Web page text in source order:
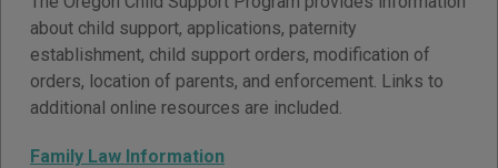
about child support, applications, paternity
establishment, child support orders, modification of
orders, location of parents, and enforcement. Links to
additional online resources are included.
Family Law Information